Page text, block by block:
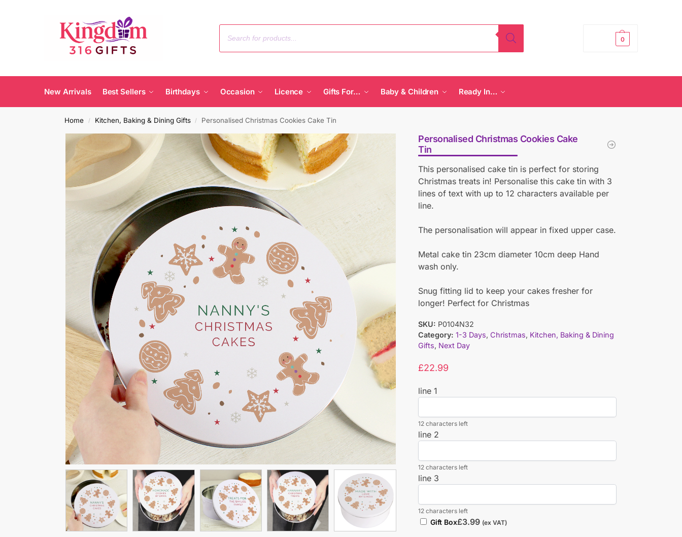
0
New Arrivals Best Sellers Birthdays Occasion Licence Gifts For… Baby & Children Ready In…
Home / Kitchen, Baking & Dining Gifts / Personalised Christmas Cookies Cake Tin
Personalised Christmas Cookies Cake
Tin
This personalised cake tin is perfect for storing
Christmas treats in! Personalise this cake tin with 3
lines of text with up to 12 characters available per
line.
The personalisation will appear in fixed upper case.
Metal cake tin 23cm diameter 10cm deep Hand
wash only.
Snug fitting lid to keep your cakes fresher for
longer! Perfect for Christmas
SKU: P0104N32
Category: 1-3 Days,Christmas, Kitchen, Baking & Dining
Gifts, Next Day
£22.99
line 1
12 characters left
line 2
12 characters left
line 3
12 characters left
Gift Box£3.99 (ex VAT)